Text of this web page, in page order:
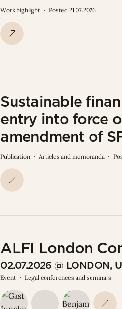
Work highlight Posted 21.07.2026
Sustainable
entry into force
amendment of
Publication Articles and memoranda
ALFI London
02.07.2026 @ LONDON,
Event Legal conferences and seminars